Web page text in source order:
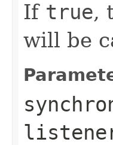
If true,
will be